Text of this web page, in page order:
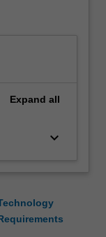
Expand all
keyboard_arrow_down